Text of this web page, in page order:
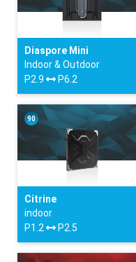
Diaspore Mini
Indoor & Outdoor
P2.9
P6.2
90
Citrine
indoor
P1.2
P2.5